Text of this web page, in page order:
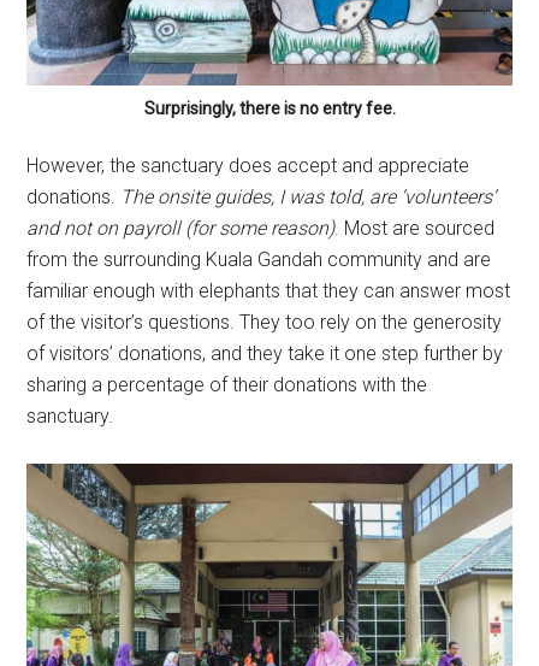
Surprisingly, there is no entry fee.
However, the sanctuary does accept and appreciate
donations.
The onsite guides, I was told, are ‘volunteers’
and not on payroll (for some reason). Most are sourced
from the surrounding Kuala Gandah community and are
familiar enough with elephants that they can answer most
of the visitor’s questions. They too rely on the generosity
of visitors’ donations, and they take it one step further by
sharing a percentage of their donations with the
sanctuary.